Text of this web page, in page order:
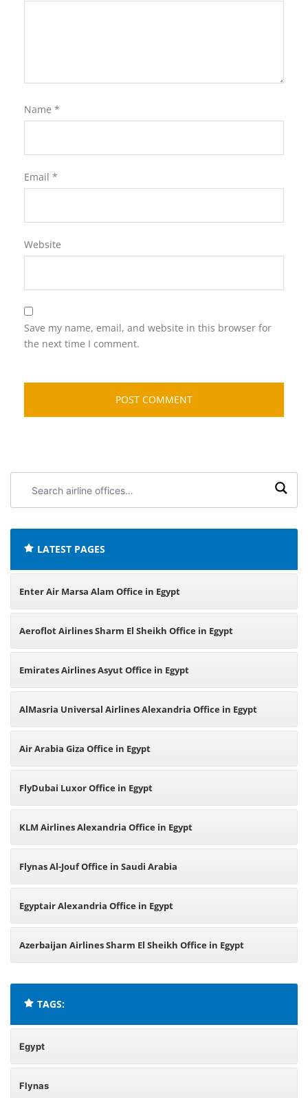
Name *
Email *
Website
Save my name, email, and website in this browser for
the next time I comment.
airline
LATEST PAGES
Enter Air Marsa Alam Office in Egypt
Aeroflot Airlines Sharm El Sheikh Office in Egypt
Emirates Airlines Asyut Office in Egypt
AlMasria Universal Airlines Alexandria Office in Egypt
Air Arabia Giza Office in Egypt
FlyDubai Luxor Office in Egypt
KLM Airlines Alexandria Office in Egypt
Flynas Al-Jouf Office in Saudi Arabia
Egyptair Alexandria Office in Egypt
Azerbaijan Airlines Sharm El Sheikh Office in Egypt
TAGS:
Egypt
Flynas